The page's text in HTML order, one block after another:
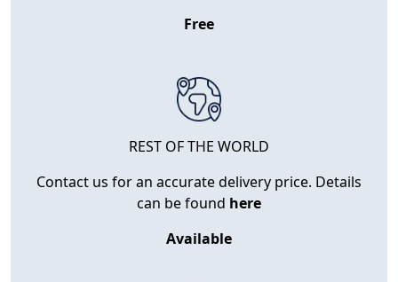
Free
REST OF THE WORLD
Contact us for an accurate delivery price. Details
can be found here
Available